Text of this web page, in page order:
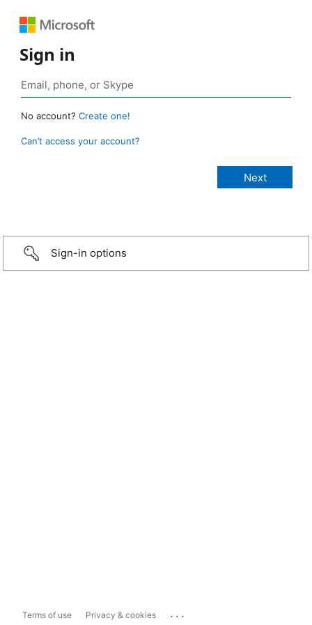
Sign in
No account? Create one!
Can’t access your account?
Sign-in options
Terms of use Privacy & cookies ...